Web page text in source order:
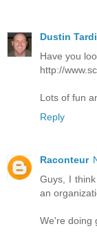
Dustin
Have you
http://
Lots of fun
Reply
Raconteur
Guys, I
an
We're doing